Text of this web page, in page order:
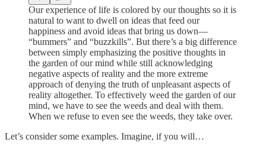
Our experience of life is colored by our thoughts so it is
natural to want to dwell on ideas that feed our
happiness and avoid ideas that bring us down—
“bummers” and “buzzkills”. But there’s a big difference
between simply emphasizing the positive thoughts in
the garden of our mind while still acknowledging
negative aspects of reality and the more extreme
approach of denying the truth of unpleasant aspects of
reality altogether. To effectively weed the garden of our
mind, we have to see the weeds and deal with them.
When we refuse to even see the weeds, they take over.
Let’s consider some examples. Imagine, if you will…